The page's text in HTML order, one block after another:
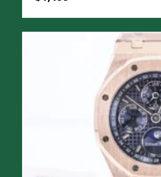
was: is: